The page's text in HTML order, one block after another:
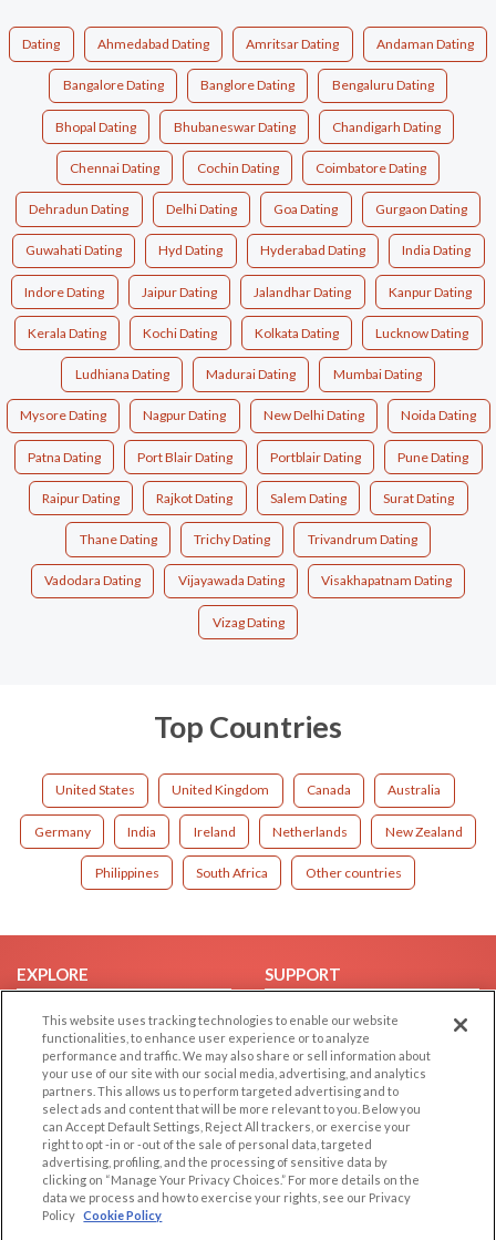
Dating Ahmedabad Dating Amritsar Dating Andaman Dating
Bangalore Dating Banglore Dating Bengaluru Dating
Bhopal Dating Bhubaneswar Dating Chandigarh Dating
Chennai Dating Cochin Dating Coimbatore Dating
Dehradun Dating Delhi Dating Goa Dating Gurgaon Dating
Guwahati Dating Hyd Dating Hyderabad Dating India Dating
Indore Dating Jaipur Dating Jalandhar Dating Kanpur Dating
Kerala Dating Kochi Dating Kolkata Dating Lucknow Dating
Ludhiana Dating Madurai Dating Mumbai Dating
Mysore Dating Nagpur Dating New Delhi Dating Noida Dating
Patna Dating Port Blair Dating Portblair Dating Pune Dating
Raipur Dating Rajkot Dating Salem Dating Surat Dating
Thane Dating Trichy Dating Trivandrum Dating
Vadodara Dating Vijayawada Dating Visakhapatnam Dating
Vizag Dating
Top Countries
United States United Kingdom Canada Australia
Germany India Ireland Netherlands New Zealand
Philippines South Africa Other countries
EXPLORE
Browse by Category
Browse by Country
Dating Blog
Forum/Topic
SUPPORT
Help/FAQ
Contact Us
LEGAL
Cookie Privacy
Privacy Policy
OTHER PLATFORMS
Follow Us on
This website uses tracking technologies to enable our website
functionalities, to enhance user experience or to analyze
performance and traffic. We may also share or sell information about
your use of our site with our social media, advertising, and analytics
partners. This allows us to perform targeted advertising and to
select ads and content that will be more relevant to you. Below you
can Accept Default Settings, Reject All trackers, or exercise your
right to opt -in or -out of the sale of personal data, targeted
advertising, profiling, and the processing of sensitive data by
clicking on “Manage Your Privacy Choices.” For more details on the
data we process and how to exercise your rights, see our Privacy
Policy Cookie Policy